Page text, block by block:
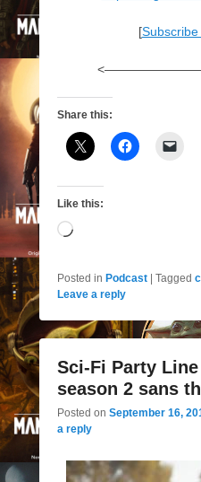
[
Share this:
Like this:
Loading…
Posted in Podcast Tagged
Leave a reply
Sci-Fi Party
season 2 sans
Posted on September 16,
a reply